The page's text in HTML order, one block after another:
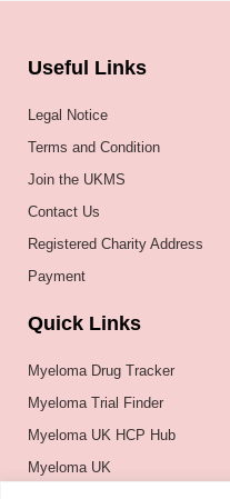
Useful Links
Legal Notice
Terms and Condition
Join the UKMS
Contact Us
Registered Charity Address
Payment
Quick Links
Myeloma Drug Tracker
Myeloma Trial Finder
Myeloma UK HCP Hub
Myeloma UK